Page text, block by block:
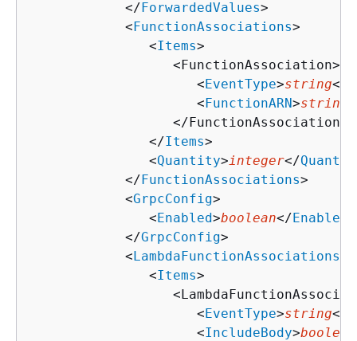
            </
ForwardedValues>
            <
FunctionAssociations>
               <
Items>
                  <FunctionAssociation>
                     <
EventType>string</
                     <
FunctionARN>string
                  </FunctionAssociation>
               </
Items>
               <
Quantity>integer</
            </
FunctionAssociations>
            <
GrpcConfig>
               <
Enabled>boolean</Enabled
            </
GrpcConfig>
            <
LambdaFunctionAssociations
               <
Items>
                     <
EventType>string</
                     <
IncludeBody>boolean